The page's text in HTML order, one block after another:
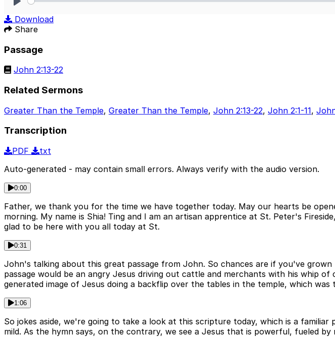
Download
Share
Passage
John 2:13-22
Related Sermons
Greater Than the Temple, Greater Than the Temple, John 2:13-22, John 2:1-11,
Transcription
PDF
txt
Auto-generated - may contain small errors. Always verify with the audio version.
0:00
Father, we thank you for the time we have together today. May our hearts be
morning. My name is Shia! Ting and I am an artisan apprentice at St. Peter's
glad to be here with you all today at St.
0:31
John's talking about this great passage from John. So chances are if you've
passage would be an angry Jesus driving out cattle and merchants with his whip
generated image of Jesus doing a backflip over the tables in the temple, which
1:06
So jokes aside, we're going to take a look at this scripture today, which is a
mild. As the hymn says, on the contrary, we see a Jesus that is powerful, fueled by